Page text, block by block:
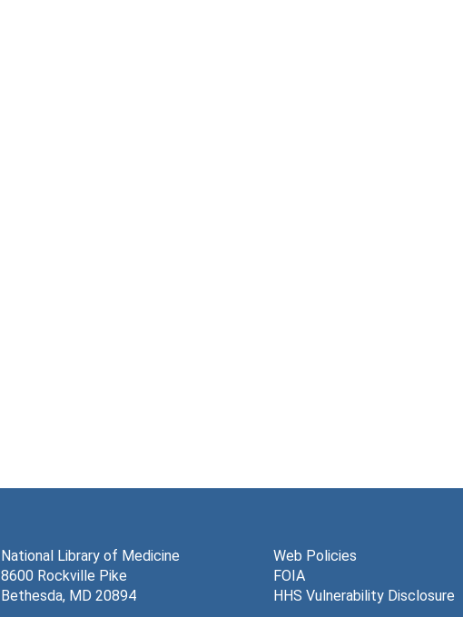
National Library of Medicine
8600 Rockville Pike
Bethesda, MD 20894
Web Policies
FOIA
HHS Vulnerability Disclosure